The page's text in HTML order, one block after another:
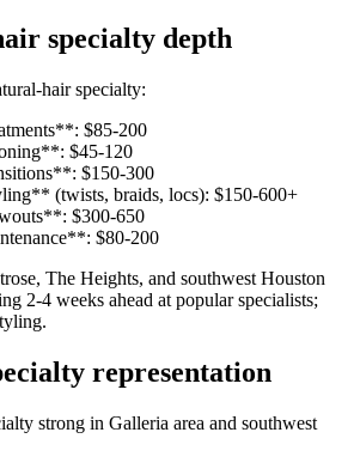
specialty depth
hair specialty:
$85-200
$45-120
$150-300
(twists, braids, locs): $150-600+
$300-650
$80-200
The Heights, and southwest Houston
2-4 weeks ahead at popular specialists;
representation
strong in Galleria area and southwest